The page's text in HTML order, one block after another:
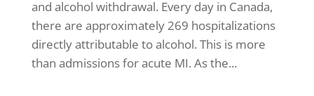
and alcohol withdrawal. Every day in Canada,
there are approximately 269 hospitalizations
directly attributable to alcohol. This is more
than admissions for acute MI. As the...